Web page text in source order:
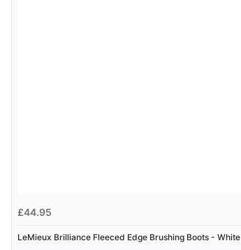
£44.95
LeMieux Brilliance Fleeced Edge Brushing Boots - White